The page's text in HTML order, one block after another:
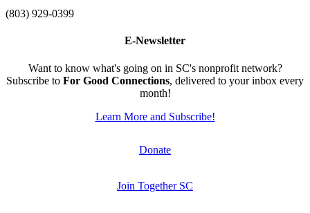
(803) 929-0399
E-Newsletter
Want to know what's going on in SC's nonprofit network?
Subscribe to For Good Connections, delivered to your inbox every
month!
Learn More and Subscribe!
Donate
Join Together SC